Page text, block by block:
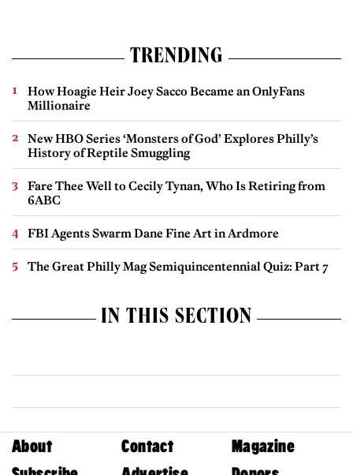
TRENDING
How Hoagie Heir Joey Sacco Became an OnlyFans
Millionaire
New HBO Series ‘Monsters of God’ Explores Philly’s
History of Reptile Smuggling
Fare Thee Well to Cecily Tynan, Who Is Retiring from
6ABC
FBI Agents Swarm Dane Fine Art in Ardmore
The Great Philly Mag Semiquincentennial Quiz: Part 7
IN THIS SECTION
About Contact
Magazine